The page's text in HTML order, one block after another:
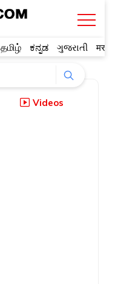
தமிழ் ಕನ್ನಡ ગુજરાતી मराठी
Videos